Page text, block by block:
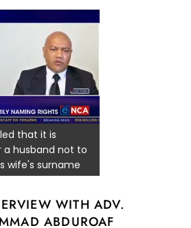
that it is
husband not to
wife's surname
WITH ADV.
ABDUROAF